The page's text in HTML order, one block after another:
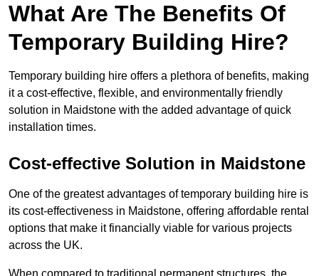
What Are The Benefits Of
Temporary Building Hire?
Temporary building hire offers a plethora of benefits, making
it a cost-effective, flexible, and environmentally friendly
solution in Maidstone with the added advantage of quick
installation times.
Cost-effective Solution in Maidstone
One of the greatest advantages of temporary building hire is
its cost-effectiveness in Maidstone, offering affordable rental
options that make it financially viable for various projects
across the UK.